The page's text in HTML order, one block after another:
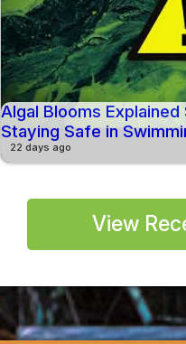
Algal Blooms
Staying Safe in
22 days ago
View